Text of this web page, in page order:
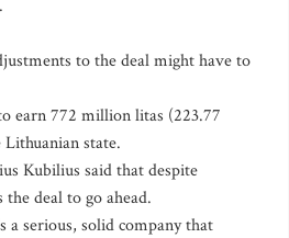
to the deal might have to
earn 772 million litas (223.77
state.
Kubilius said that despite
deal to go ahead.
a serious, solid company that